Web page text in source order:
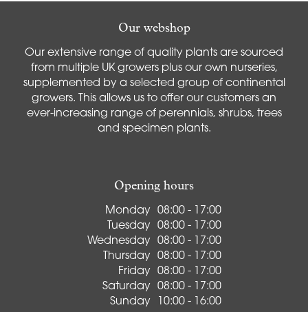
Our webshop
Our extensive range of quality plants are sourced
from multiple UK growers plus our own nurseries,
supplemented by a selected group of continental
growers. This allows us to offer our customers an
ever-increasing range of perennials, shrubs, trees
and specimen plants.
Opening hours
Monday
08:00 - 17:00
Tuesday
08:00 - 17:00
Wednesday
08:00 - 17:00
Thursday
08:00 - 17:00
Friday
08:00 - 17:00
Saturday
08:00 - 17:00
Sunday
10:00 - 16:00